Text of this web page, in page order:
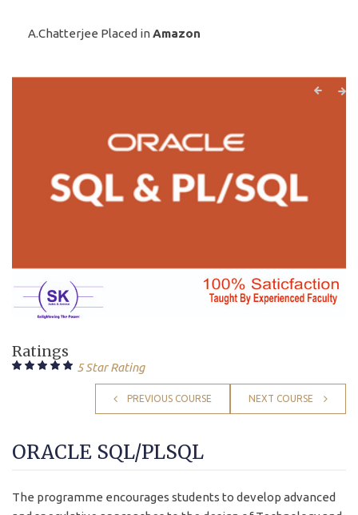
A.Chatterjee Placed inAmazon
Ratings
5 Star Rating
PREVIOUS COURSE NEXT COURSE
ORACLE SQL/PLSQL
The programme encourages students to develop advanced